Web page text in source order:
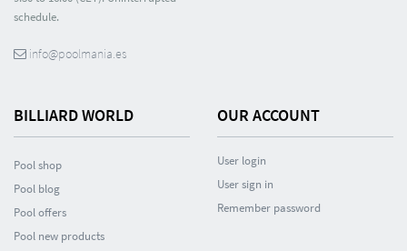
schedule.
info@poolmania.es
BILLIARD WORLD
Pool shop
Pool blog
Pool offers
Pool new products
OUR ACCOUNT
User login
User sign in
Remember password